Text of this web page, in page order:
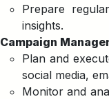
Prepare
insights.
Campaign
Plan and
social media,
Monitor and